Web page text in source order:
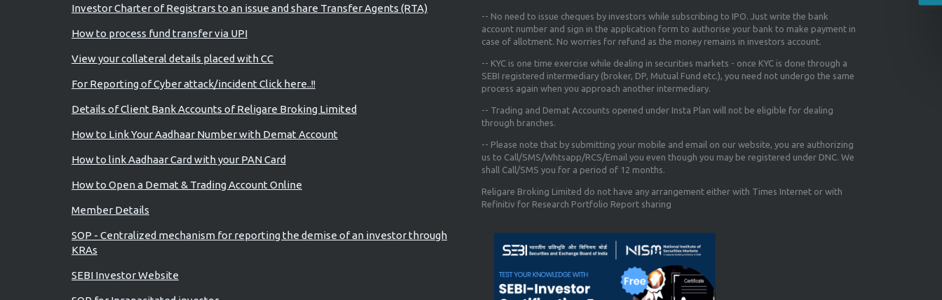
Investor Charter of Registrars to an issue and share Transfer Agents (RTA)
How to process fund transfer via UPI
View your collateral details placed with CC
For Reporting of Cyber attack/incident Click here..!!
Details of Client Bank Accounts of Religare Broking Limited
How to Link Your Aadhaar Number with Demat Account
How to link Aadhaar Card with your PAN Card
How to Open a Demat & Trading Account Online
Member Details
SOP - Centralized mechanism for reporting the demise of an investor through
KRAs
SEBI Investor Website
-- No need to issue cheques by investors while subscribing to IPO. Just write the bank
account number and sign in the application form to authorise your bank to make payment in
case of allotment. No worries for refund as the money remains in investors account.
-- KYC is one time exercise while dealing in securities markets - once KYC is done through a
SEBI registered intermediary (broker, DP, Mutual Fund etc.), you need not undergo the same
process again when you approach another intermediary.
-- Trading and Demat Accounts opened under Insta Plan will not be eligible for dealing
through branches.
-- Please note that by submitting your mobile and email on our website, you are authorizing
us to Call/SMS/Whtsapp/RCS/Email you even though you may be registered under DNC. We
shall Call/SMS you for a period of 12 months.
Religare Broking Limited do not have any arrangement either with Times Internet or with
Refinitiv for Research Portfolio Report sharing